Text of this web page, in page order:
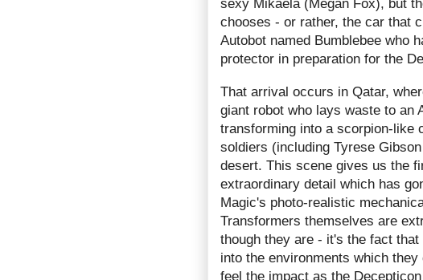
sexy Mikaela (Megan Fox), but
chooses - or rather, the car that
Autobot named Bumblebee who
protector in preparation for the
That arrival occurs in Qatar,
giant robot who lays waste to an
transforming into a scorpion-like
soldiers (including Tyrese
desert. This scene gives us the
extraordinary detail which has
Magic's photo-realistic
Transformers themselves are
though they are - it's the fact
into the environments which
feel the impact as the